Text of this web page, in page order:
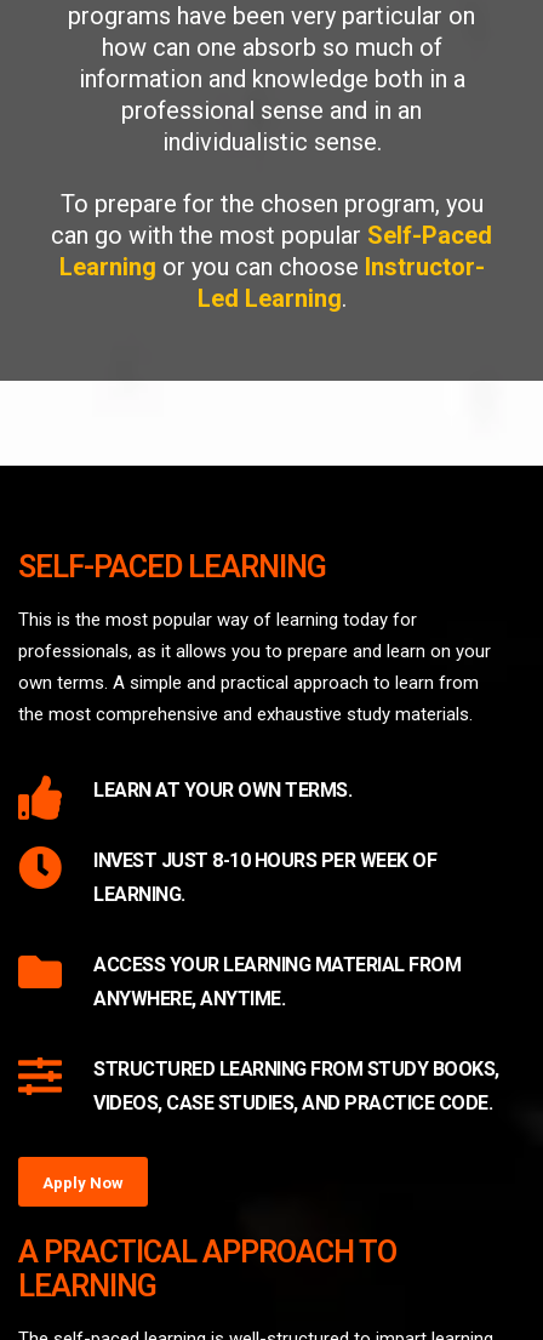
programs have been very particular on
how can one absorb so much of
information and knowledge both in a
professional sense and in an
individualistic sense.
To prepare for the chosen program, you
can go with the most popular Self-Paced
Learning or you can choose Instructor-
Led Learning.
SELF-PACED LEARNING
This is the most popular way of learning today for
professionals, as it allows you to prepare and learn on your
own terms. A simple and practical approach to learn from
the most comprehensive and exhaustive study materials.
LEARN AT YOUR OWN TERMS.
INVEST JUST 8-10 HOURS PER WEEK OF
LEARNING.
ACCESS YOUR LEARNING MATERIAL FROM
ANYWHERE, ANYTIME.
STRUCTURED LEARNING FROM STUDY BOOKS,
VIDEOS, CASE STUDIES, AND PRACTICE CODE.
Apply Now
A PRACTICAL APPROACH TO
LEARNING